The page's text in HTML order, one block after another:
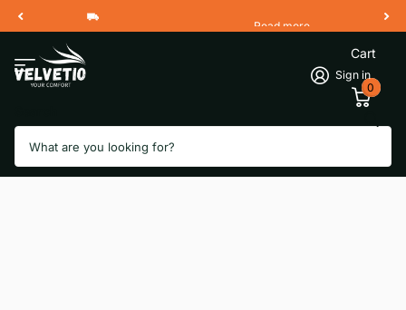
Free Shipping 2 Working Days
Read more
Sign in
Cart
0